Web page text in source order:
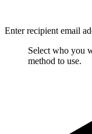
Enter recipient email
Select who you
method to use.